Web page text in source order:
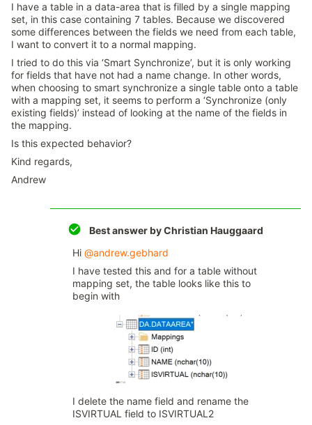
I have a table in a data-area that is filled by a single mapping
set, in this case containing 7 tables. Because we discovered
some differences between the fields we need from each table,
I want to convert it to a normal mapping.
I tried to do this via ‘Smart Synchronize’, but it is only working
for fields that have not had a name change. In other words,
when choosing to smart synchronize a single table onto a table
with a mapping set, it seems to perform a ‘Synchronize (only
existing fields)’ instead of looking at the name of the fields in
the mapping.
Is this expected behavior?
Kind regards,
Andrew
Best answer byChristian Hauggaard
Hi @andrew.gebhard
I have tested this and for a table without
mapping set, the table looks like this to
begin with
I delete the name field and rename the
ISVIRTUAL field to ISVIRTUAL2